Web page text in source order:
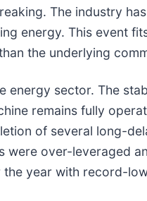
The industry
energy. This event
the underlying
sector. The
remains fully
of several long-
were over-leveraged
the year with record-